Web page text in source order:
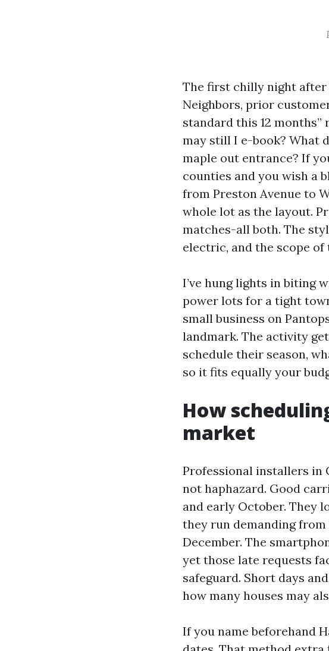
The first chilly night after
Neighbors, prior
standard this 12
may still I e-book? What
maple out entrance? If
counties and you wish a
from Preston Avenue to
whole lot as the layout.
matches-all both. The
electric, and the scope
I’ve hung lights in biting
power lots for a tight
small business on
landmark. The activity
schedule their season,
so it fits equally your
How
market
Professional installers in
not haphazard. Good
and early October. They
they run demanding
December. The
yet those late requests
safeguard. Short days
how many houses may
If you name beforehand